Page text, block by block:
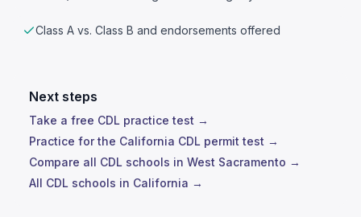
Class A vs. Class B and endorsements offered
Next steps
Take a free CDL practice test →
Practice for the California CDL permit test →
Compare all CDL schools in West Sacramento →
All CDL schools in California →